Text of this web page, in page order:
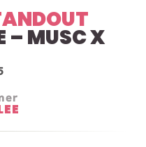
– MUSC X